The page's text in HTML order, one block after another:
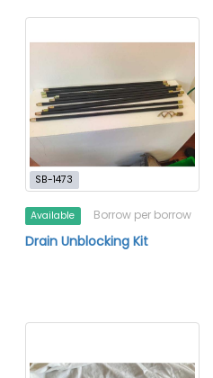
SB-1473
Available Borrow per borrow
Drain Unblocking Kit